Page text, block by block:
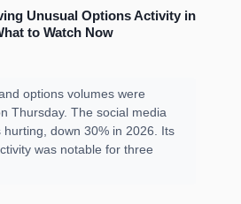
Unusual Options Activity in
to Watch Now
options volumes were
Thursday. The social media
hurting, down 30% in 2026. Its
was notable for three